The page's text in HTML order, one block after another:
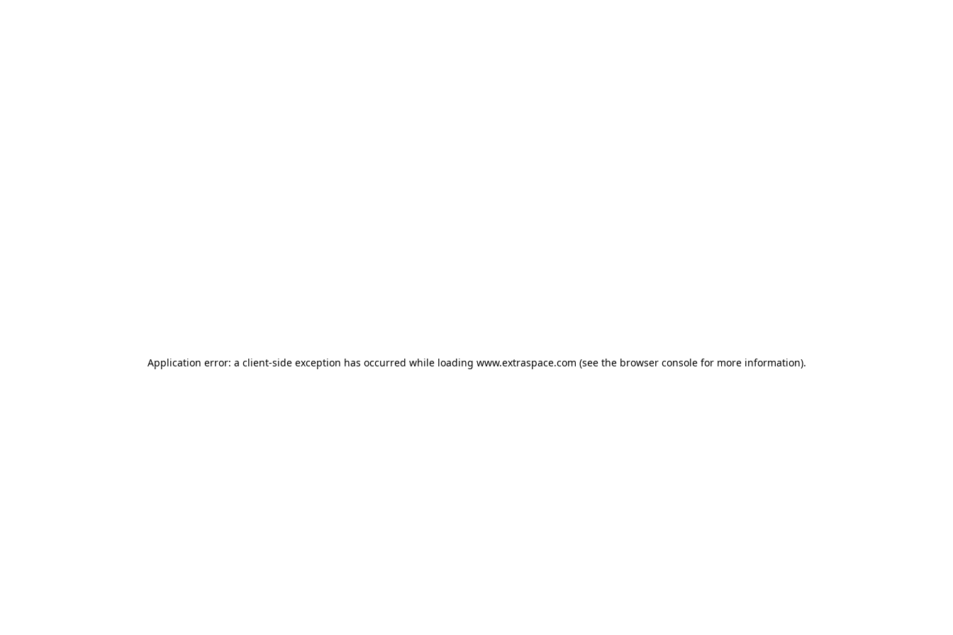
Application error: a client-side exception has occurred while loading www.extraspace.com (see the browser console for more information).